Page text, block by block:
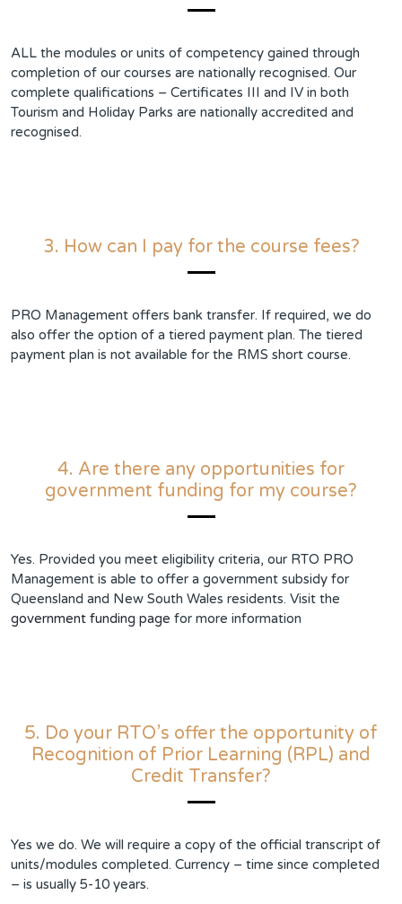
ALL the modules or units of competency gained through
completion of our courses are nationally recognised. Our
complete qualifications – Certificates III and IV in both
Tourism and Holiday Parks are nationally accredited and
recognised.
3. How can I pay for the course fees?
PRO Management offers bank transfer. If required, we do
also offer the option of a tiered payment plan. The tiered
payment plan is not available for the RMS short course.
4. Are there any opportunities for
government funding for my course?
Yes. Provided you meet eligibility criteria, our RTO PRO
Management is able to offer a government subsidy for
Queensland and New South Wales residents. Visit the
government funding page for more information
5. Do your RTO’s offer the opportunity of
Recognition of Prior Learning (RPL) and
Credit Transfer?
Yes we do. We will require a copy of the official transcript of
units/modules completed. Currency – time since completed
– is usually 5-10 years.